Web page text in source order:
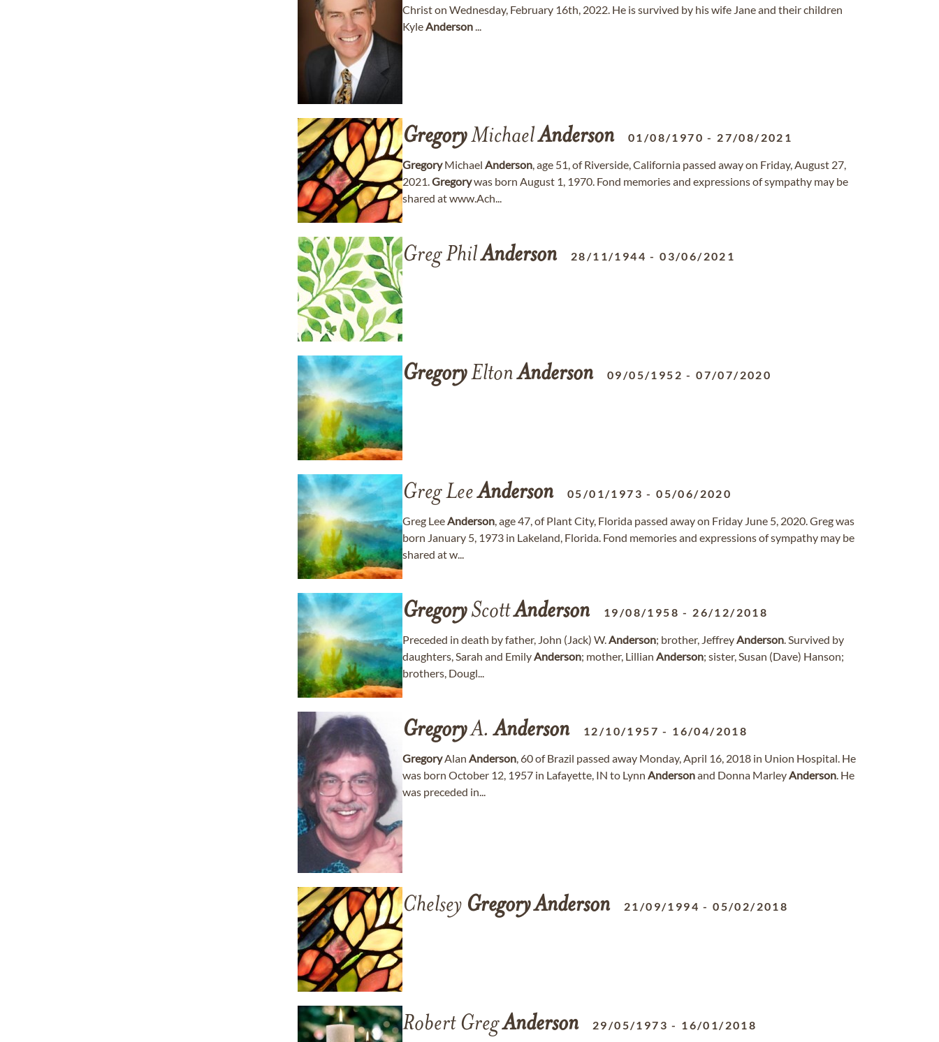
Christ on Wednesday, February 16th, 2022. He is survived by his wife Jane and their children
KyleAnderson...
GregoryMichaelAnderson 01/08/1970 - 27/08/2021
GregoryMichael Anderson, age 51, of Riverside, California passed away on Friday, August 27,
2021.Gregorywas born August 1, 1970. Fond memories and expressions of sympathy may be
shared at www.Ach...
Greg PhilAnderson 28/11/1944 -03/06/2021
GregoryEltonAnderson 09/05/1952 -07/07/2020
Greg LeeAnderson 05/01/1973 -05/06/2020
Greg LeeAnderson, age 47, of Plant City, Florida passed away on Friday June 5, 2020. Greg was
born January 5, 1973 in Lakeland, Florida. Fond memories and expressions of sympathy may be
shared at w...
GregoryScottAnderson 19/08/1958 - 26/12/2018
Preceded in death by father, John (Jack) W.Anderson; brother, JeffreyAnderson. Survived by
daughters, Sarah and EmilyAnderson; mother, Lillian Anderson; sister, Susan (Dave) Hanson;
brothers, Dougl...
GregoryA.Anderson 12/10/1957 - 16/04/2018
GregoryAlan Anderson, 60 of Brazil passed away Monday, April 16, 2018 in Union Hospital. He
was born October 12, 1957 in Lafayette, IN to Lynn Andersonand Donna MarleyAnderson. He
was preceded in...
Chelsey GregoryAnderson 21/09/1994 -05/02/2018
Robert GregAnderson 29/05/1973 - 16/01/2018